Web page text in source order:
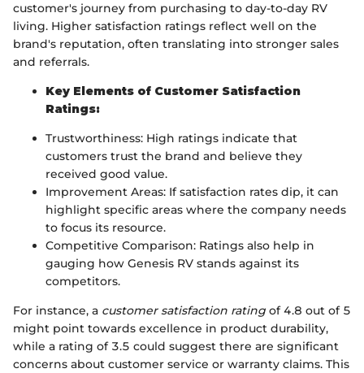
customer's journey from purchasing to day-to-day RV
living. Higher satisfaction ratings reflect well on the
brand's reputation, often translating into stronger sales
and referrals.
Key Elements of Customer Satisfaction
Ratings:
Trustworthiness: High ratings indicate that
customers trust the brand and believe they
received good value.
Improvement Areas: If satisfaction rates dip, it can
highlight specific areas where the company needs
to focus its resource.
Competitive Comparison: Ratings also help in
gauging how Genesis RV stands against its
competitors.
For instance, a customer satisfaction rating of 4.8 out of 5
might point towards excellence in product durability,
while a rating of 3.5 could suggest there are significant
concerns about customer service or warranty claims. This